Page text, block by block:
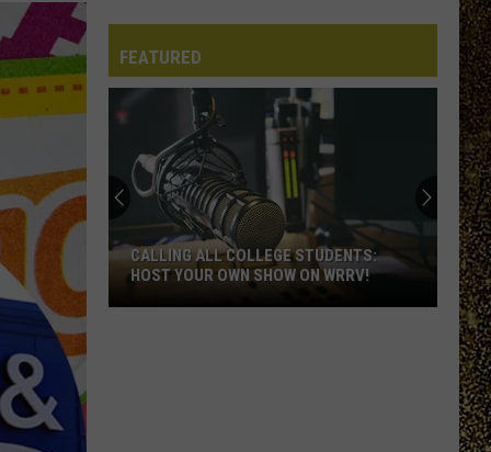
FEATURED
CALLING ALL COLLEGE STUDENTS:
HOST YOUR OWN SHOW ON WRRV!